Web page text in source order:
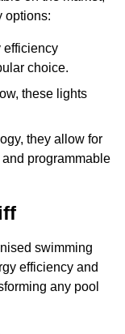
options:
efficiency
choice.
these lights
they allow for
programmable
swimming
efficiency and
any pool